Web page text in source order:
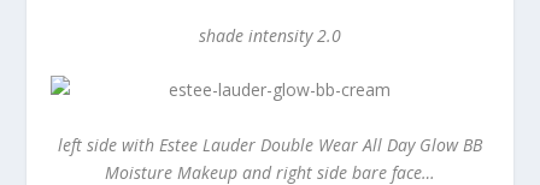
shade intensity 2.0
left side with Estee Lauder Double Wear All Day Glow BB
Moisture Makeup and right side bare face…